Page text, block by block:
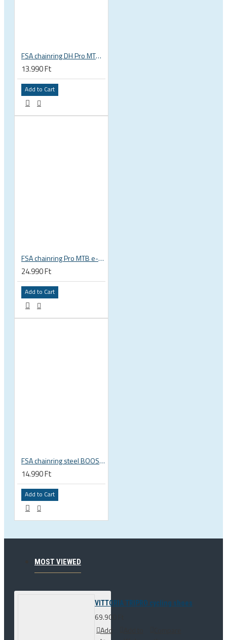
FSA chainring DH Pro MTB e-bike 38T 104 BCD alloy 4 holes bolts 104x38 black 3 mm 9 10 11 s WB169 380-1038A
13.990 Ft
Add to Cart
FSA chainring Pro MTB e-bike 44T 104 BCD alloy 4 holes bolts 104x44 black 3x 10s SRAM WA341 380-0644K
24.990 Ft
Add to Cart
FSA chainring steel BOOST148 DIRECT MOUNT 36T Bosch Bosch gen. 4 3 OLI EDGE engine, WB349E 38000471003541
14.990 Ft
Add to Cart
MOST VIEWED
VITTORIA TRIPRO cycling shoes
69.900 Ft
Add